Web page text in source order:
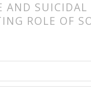
AND
ROLE OF